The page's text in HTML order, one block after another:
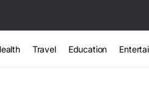
Travel Education